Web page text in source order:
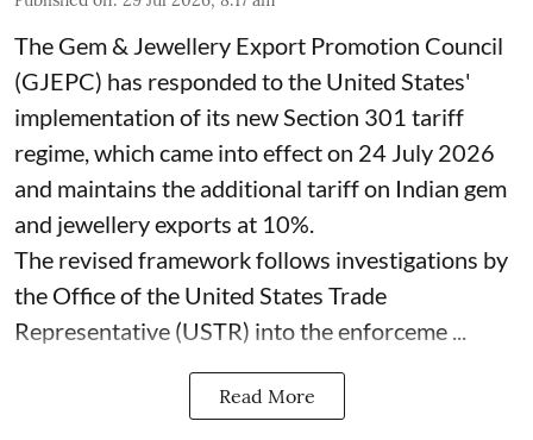
The Gem & Jewellery Export Promotion Council
(GJEPC) has responded to the United States'
implementation of its new Section 301 tariff
regime, which came into effect on 24 July 2026
and maintains the additional tariff on Indian gem
and jewellery exports at 10%.
The revised framework follows investigations by
the Office of the United States Trade
Representative (USTR) into the enforceme ...
Read More